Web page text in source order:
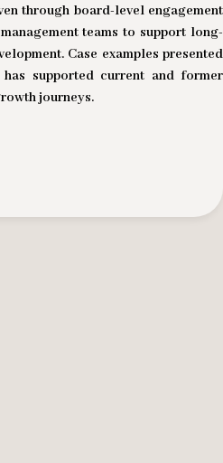
through board-level engagement
teams to support long-
Case examples presented
supported current and former
journeys.